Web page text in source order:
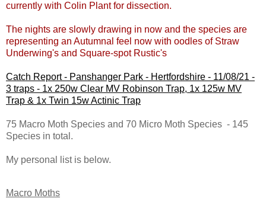
currently with Colin Plant for dissection.
The nights are slowly drawing in now and the species are
representing an Autumnal feel now with oodles of Straw
Underwing's and Square-spot Rustic's
Catch Report - Panshanger Park - Hertfordshire - 11/08/21 -
3 traps - 1x 250w Clear MV Robinson Trap, 1x 125w MV
Trap & 1x Twin 15w Actinic Trap
75 Macro Moth Species and 70 Micro Moth Species - 145
Species in total.
My personal list is below.
Macro Moths